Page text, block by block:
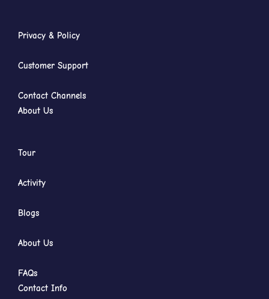
Privacy & Policy
Customer Support
Contact Channels
About Us
Tour
Activity
Blogs
About Us
FAQs
Contact Info